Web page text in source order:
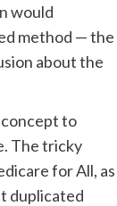
would
method — the
about the
to
The tricky
for All, as
duplicated